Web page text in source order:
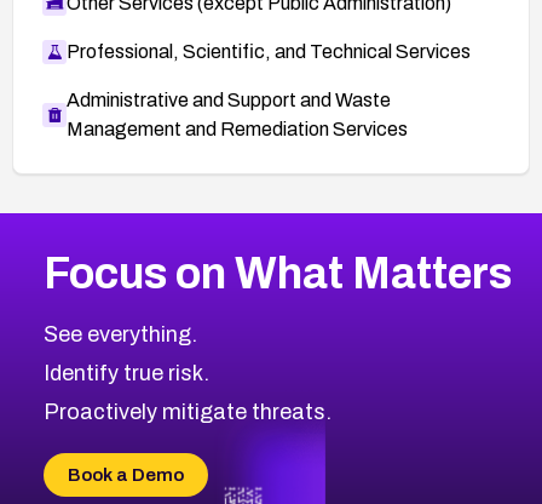
Professional, Scientific, and Technical Services
Administrative and Support and Waste
Management and Remediation Services
CVE-2026-67863
CVE-2026-71321
CVE-2026-71316
CVE-2026-71314
CVE-2026-34966
CVE-2026-71312
2026CVE Database
Browse All CVE Categories
Focus on What Matters
See everything.
Identify true risk.
Proactively mitigate threats.
Book a Demo